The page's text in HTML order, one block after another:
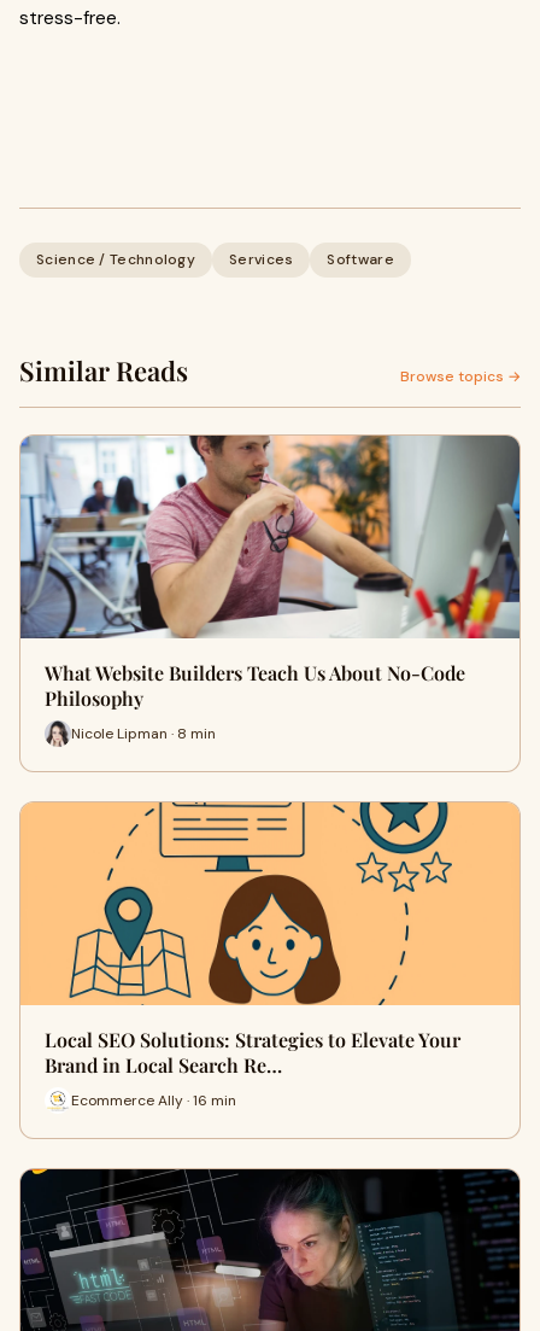
stress-free.
Science / Technology Services Software
Similar Reads Browse topics →
What Website Builders Teach Us About No-Code
Philosophy
Nicole Lipman · 8 min
Local SEO Solutions: Strategies to Elevate Your
Brand in Local Search Re…
Ecommerce Ally · 16 min